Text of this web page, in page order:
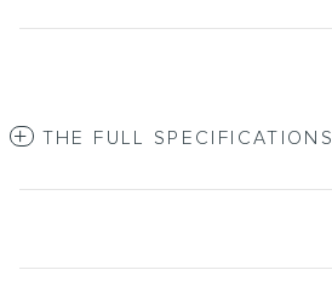
THE FULL SPECIFICATIONS